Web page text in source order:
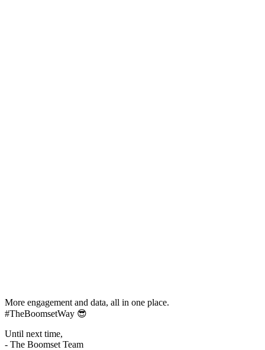
More engagement and data, all in one place.
#TheBoomsetWay 😎
Until next time,
- The Boomset Team